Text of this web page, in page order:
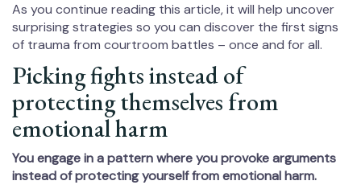
As you continue reading this article, it will help uncover
surprising strategies so you can discover the first signs
of trauma from courtroom battles – once and for all.
Picking fights instead of
protecting themselves from
emotional harm
You engage in a pattern where you provoke arguments
instead of protecting yourself from emotional harm.